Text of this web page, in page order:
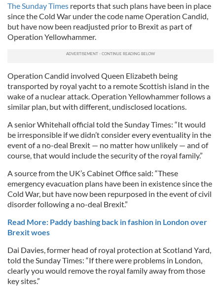
The Sunday Times reports that such plans have been in place
since the Cold War under the code name Operation Candid,
but have now been readjusted prior to Brexit as part of
Operation Yellowhammer.
Operation Candid involved Queen Elizabeth being
transported by royal yacht to a remote Scottish island in the
wake of a nuclear attack. Operation Yellowhammer follows a
similar plan, but with different, undisclosed locations.
A senior Whitehall official told the Sunday Times: “It would
be irresponsible if we didn’t consider every eventuality in the
event of a no-deal Brexit — no matter how unlikely — and of
course, that would include the security of the royal family.”
A source from the UK’s Cabinet Office said: “These
emergency evacuation plans have been in existence since the
Cold War, but have now been repurposed in the event of civil
disorder following a no-deal Brexit.”
Read More: Paddy bashing back in fashion in London over
Brexit woes
Dai Davies, former head of royal protection at Scotland Yard,
told the Sunday Times: “If there were problems in London,
clearly you would remove the royal family away from those
key sites.”